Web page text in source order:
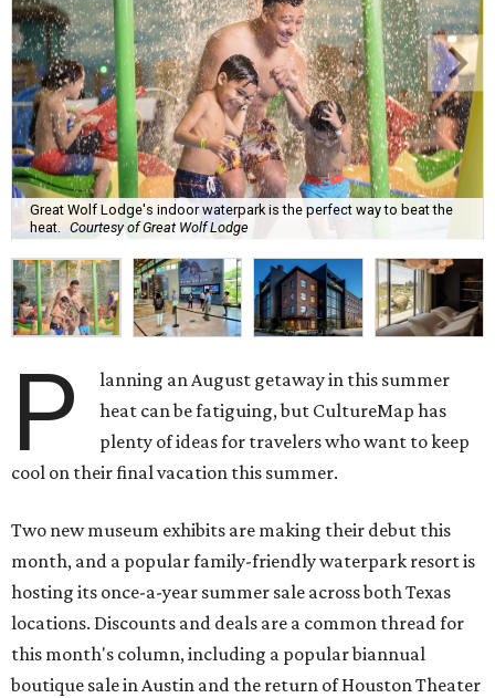
Great Wolf Lodge's indoor waterpark is the perfect way to beat the
heat. Courtesy of Great Wolf Lodge
P
lanning an August getaway in this summer
heat can be fatiguing, but CultureMap has
plenty of ideas for travelers who want to keep
cool on their final vacation this summer.
Two new museum exhibits are making their debut this
month, and a popular family-friendly waterpark resort is
hosting its once-a-year summer sale across both Texas
locations. Discounts and deals are a common thread for
this month's column, including a popular biannual
boutique sale in Austin and the return of Houston Theater